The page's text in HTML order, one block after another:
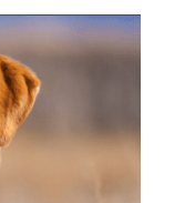
game
of drones in